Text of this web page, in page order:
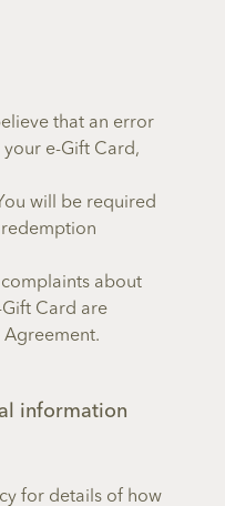
that an error
e-Gift Card,
will be required
about
Card are
Agreement.
information
for details of how